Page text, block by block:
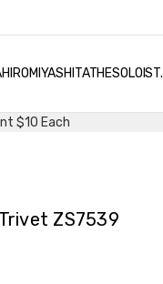
$10 Each
ZS7539